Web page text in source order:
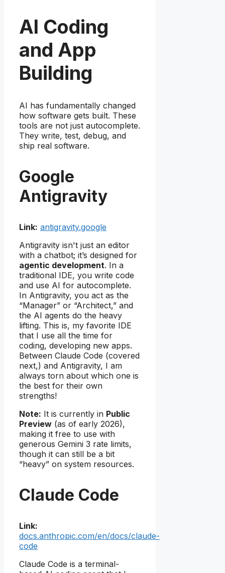
AI Coding
and App
Building
AI has fundamentally changed
how software gets built. These
tools are not just autocomplete.
They write, test, debug, and
ship real software.
Google
Antigravity
Link: antigravity.google
Antigravity isn't just an editor
with a chatbot; it’s designed for
agentic development. In a
traditional IDE, you write code
and use AI for autocomplete.
In Antigravity, you act as the
“Manager” or “Architect,” and
the AI agents do the heavy
lifting. This is, my favorite IDE
that I use all the time for
coding, developing new apps.
Between Claude Code (covered
next,) and Antigravity, I am
always torn about which one is
the best for their own
strengths!
Note: It is currently in Public
Preview (as of early 2026),
making it free to use with
generous Gemini 3 rate limits,
though it can still be a bit
“heavy” on system resources.
Claude Code
Link:
docs.anthropic.com/en/docs/claude-
code
Claude Code is a terminal-